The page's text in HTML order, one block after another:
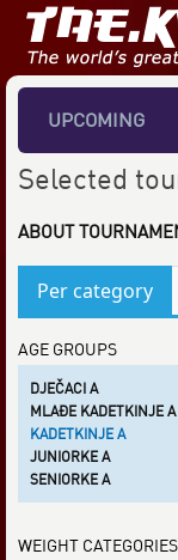
UPCOMING
Selected
ABOUT
Per category
AGE GROUPS
DJEČACI A
MLAĐE KADETKINJE A
KADETKINJE A
JUNIORKE A
SENIORKE A
WEIGHT